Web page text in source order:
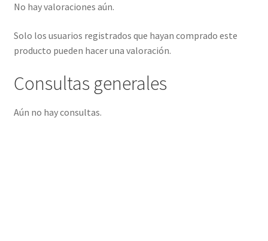
No hay valoraciones aún.
Solo los usuarios registrados que hayan comprado este
producto pueden hacer una valoración.
Consultas generales
Aún no hay consultas.